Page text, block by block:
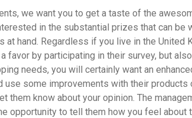
we want you to get a taste of the
in the substantial prizes that can be
at hand. Regardless if you live in the United
favor by participating in their survey, but
needs, you will certainly want an
some improvements with their products
them know about your opinion. The
opportunity to tell them how you feel about